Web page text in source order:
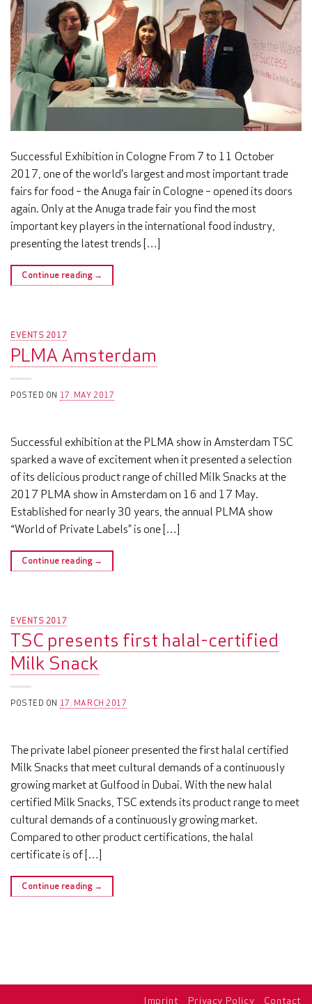
Successful Exhibition in Cologne From 7 to 11 October
2017, one of the world’s largest and most important trade
fairs for food – the Anuga fair in Cologne – opened its doors
again. Only at the Anuga trade fair you find the most
important key players in the international food industry,
presenting the latest trends […]
Continue reading →
EVENTS 2017
PLMA Amsterdam
POSTED ON 17. MAY 2017
Successful exhibition at the PLMA show in Amsterdam TSC
sparked a wave of excitement when it presented a selection
of its delicious product range of chilled Milk Snacks at the
2017 PLMA show in Amsterdam on 16 and 17 May.
Established for nearly 30 years, the annual PLMA show
“World of Private Labels” is one […]
Continue reading →
EVENTS 2017
TSC presents first halal-certified
Milk Snack
POSTED ON 17. MARCH 2017
The private label pioneer presented the first halal certified
Milk Snacks that meet cultural demands of a continuously
growing market at Gulfood in Dubai. With the new halal
certified Milk Snacks, TSC extends its product range to meet
cultural demands of a continuously growing market.
Compared to other product certifications, the halal
certificate is of […]
Continue reading →
Imprint Privacy Policy Contact